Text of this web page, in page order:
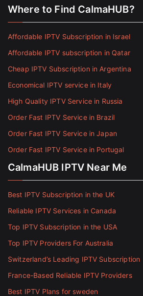
Where to Find CalmaHUB?
Affordable IPTV Subscription in Israel
Affordable IPTV subscription in Qatar
Cheap IPTV Subscription in Argentina
Economical IPTV service in Italy
High Quality IPTV Service in Russia
Order Fast IPTV Service in Brazil
Order Fast IPTV Service in Japan
Order Fast IPTV Service in Portugal
CalmaHUB IPTV Near Me
Best IPTV Subscription in the UK
Reliable IPTV Services in Canada
Top IPTV Subscription in the USA
Top IPTV Providers For Australia
Switzerland’s Leading IPTV Subscription
France-Based Reliable IPTV Providers
Best IPTV Plans for sweden